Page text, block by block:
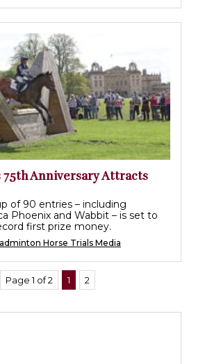
75th Anniversary Attracts
of 90 entries – including
Phoenix and Wabbit – is set to
first prize money.
Horse Trials Media
Page 1 of 2 1 2